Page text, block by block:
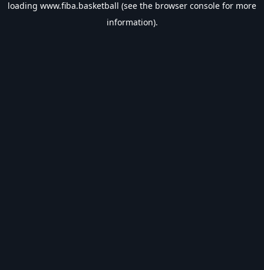
loading www.fiba.basketball (see the browser console for more
information).